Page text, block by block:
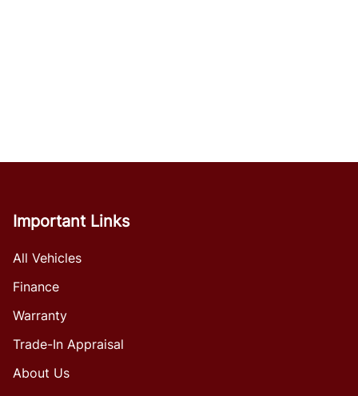
Important Links
All Vehicles
Finance
Warranty
Trade-In Appraisal
About Us